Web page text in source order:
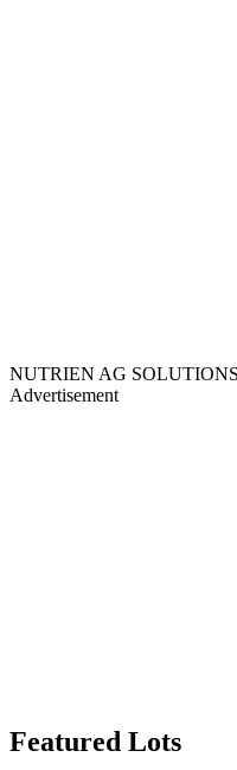
NUTRIEN AG
Advertisement
Featured Lots